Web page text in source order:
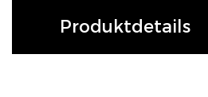
Produktdetails